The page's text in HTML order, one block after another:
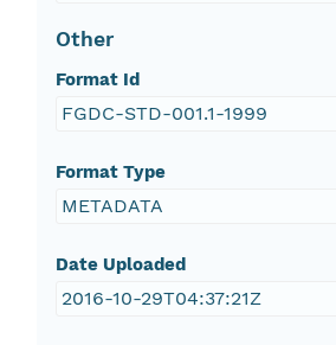
Other
Format Id
FGDC-STD-001.1-1999
Format Type
METADATA
Date Uploaded
2016-10-29T04:37:21Z